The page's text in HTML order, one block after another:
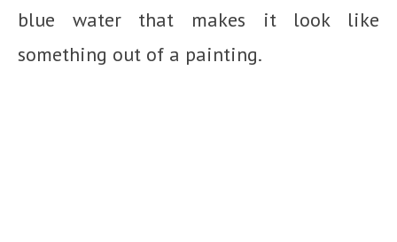
blue water that makes it look like
something out of a painting.